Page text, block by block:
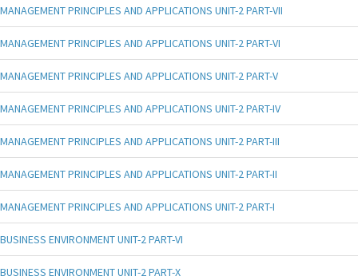
MANAGEMENT PRINCIPLES AND APPLICATIONS UNIT-2 PART-VII
MANAGEMENT PRINCIPLES AND APPLICATIONS UNIT-2 PART-VI
MANAGEMENT PRINCIPLES AND APPLICATIONS UNIT-2 PART-V
MANAGEMENT PRINCIPLES AND APPLICATIONS UNIT-2 PART-IV
MANAGEMENT PRINCIPLES AND APPLICATIONS UNIT-2 PART-III
MANAGEMENT PRINCIPLES AND APPLICATIONS UNIT-2 PART-II
MANAGEMENT PRINCIPLES AND APPLICATIONS UNIT-2 PART-I
BUSINESS ENVIRONMENT UNIT-2 PART-VI
BUSINESS ENVIRONMENT UNIT-2 PART-X